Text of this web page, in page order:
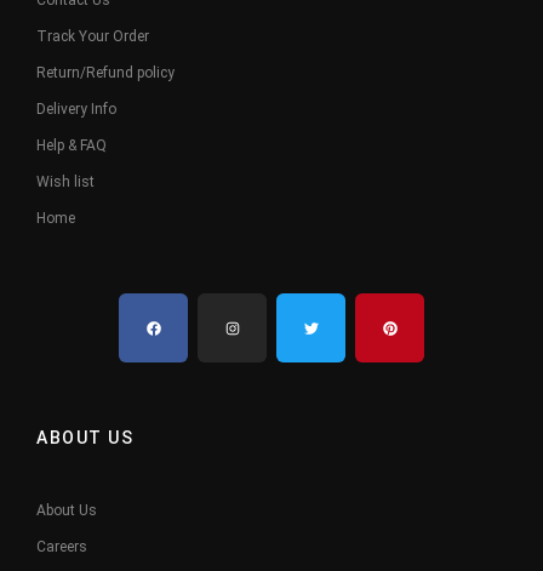
Track Your Order
Return/Refund policy
Delivery Info
Help & FAQ
Wish list
Home
ABOUT US
About Us
Careers